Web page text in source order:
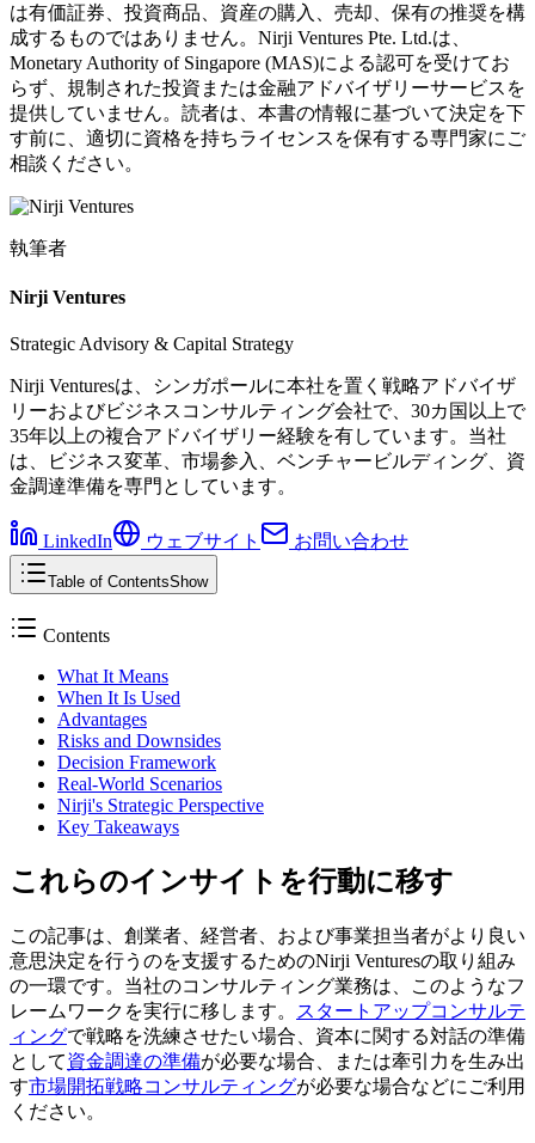
は有価証券、投資商品、資産の購入、売却、保有の推奨を構
成するものではありません。Nirji Ventures Pte. Ltd.は、
Monetary Authority of Singapore (MAS)による認可を受けてお
らず、規制された投資または金融アドバイザリーサービスを
提供していません。読者は、本書の情報に基づいて決定を下
す前に、適切に資格を持ちライセンスを保有する専門家にご
相談ください。
執筆者
Nirji Ventures
Strategic Advisory & Capital Strategy
Nirji Venturesは、シンガポールに本社を置く戦略アドバイザ
リーおよびビジネスコンサルティング会社で、30カ国以上で
35年以上の複合アドバイザリー経験を有しています。当社
は、ビジネス変革、市場参入、ベンチャービルディング、資
金調達準備を専門としています。
LinkedIn ウェブサイト お問い合わせ
Table of ContentsShow
Contents
What It Means
When It Is Used
Advantages
Risks and Downsides
Decision Framework
Real-World Scenarios
Nirji's Strategic Perspective
Key Takeaways
これらのインサイトを行動に移す
この記事は、創業者、経営者、および事業担当者がより良い
意思決定を行うのを支援するためのNirji Venturesの取り組み
の一環です。当社のコンサルティング業務は、このようなフ
レームワークを実行に移します。
スタートアップコンサルテ
ィングで戦略を洗練させたい場合、資本に関する対話の準備
として資金調達の準備が必要な場合、または牽引力を生み出
す市場開拓戦略コンサルティングが必要な場合などにご利用
ください。